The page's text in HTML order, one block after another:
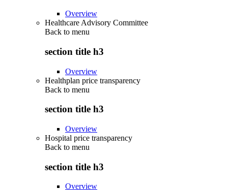
Overview
Healthcare Advisory Committee
Back to menu
section title h3
Overview
Healthplan price transparency
Back to menu
section title h3
Overview
Hospital price transparency
Back to menu
section title h3
Overview